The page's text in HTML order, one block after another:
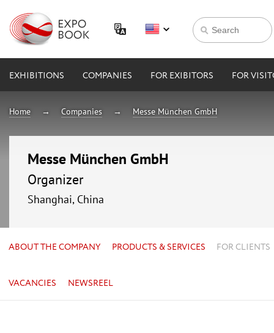
EXHIBITIONS COMPANIES FOR EXIBITORS FOR
Home Companies Messe München GmbH
Messe München GmbH
Organizer
Shanghai, China
ABOUT THE COMPANY PRODUCTS & SERVICES FOR CLIENTS
VACANCIES NEWSREEL